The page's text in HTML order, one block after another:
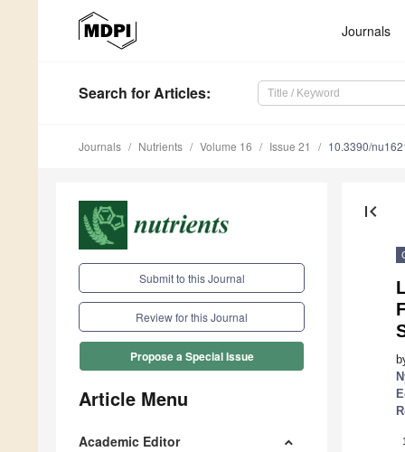
Journals
Search for Articles:
Journals Nutrients Volume 16 Issue 21 10.3390/
Submit to this Journal
Review for this Journal
Propose a Special Issue
Article Menu
Academic Editor
first_page
1